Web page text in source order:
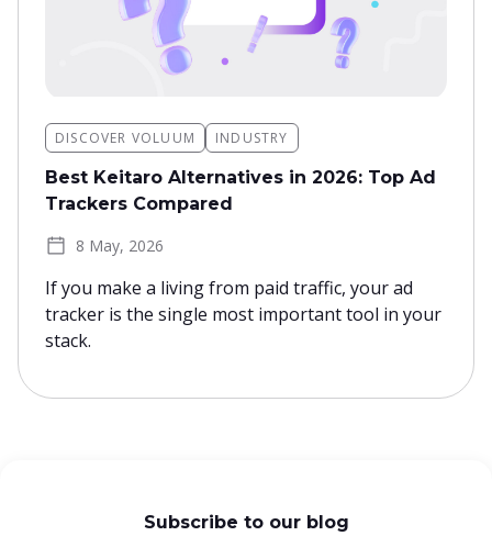
DISCOVER VOLUUM INDUSTRY
Best Keitaro Alternatives in 2026: Top Ad
Trackers Compared
8 May, 2026
If you make a living from paid traffic, your ad
tracker is the single most important tool in your
stack.
Subscribe to our blog